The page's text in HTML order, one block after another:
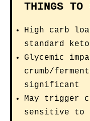
THINGS TO
High carb
standard keto
Glycemic
crumb/
significant
May trigger
sensitive to